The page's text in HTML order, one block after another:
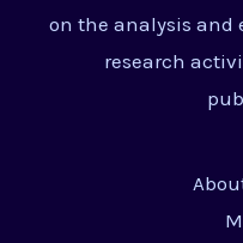
on the analysis and
research